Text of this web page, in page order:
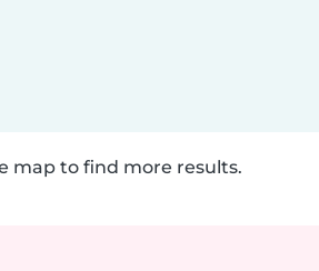
map to find more results.